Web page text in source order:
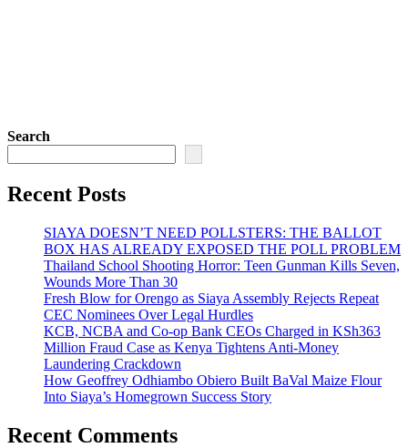
Search
Recent Posts
SIAYA DOESN’T NEED POLLSTERS: THE BALLOT
BOX HAS ALREADY EXPOSED THE POLL PROBLEM
Thailand School Shooting Horror: Teen Gunman Kills Seven,
Wounds More Than 30
Fresh Blow for Orengo as Siaya Assembly Rejects Repeat
CEC Nominees Over Legal Hurdles
KCB, NCBA and Co-op Bank CEOs Charged in KSh363
Million Fraud Case as Kenya Tightens Anti-Money
Laundering Crackdown
How Geoffrey Odhiambo Obiero Built BaVal Maize Flour
Into Siaya’s Homegrown Success Story
Recent Comments